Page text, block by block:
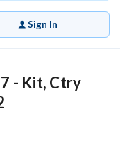
Sign In
- Kit, Ctry